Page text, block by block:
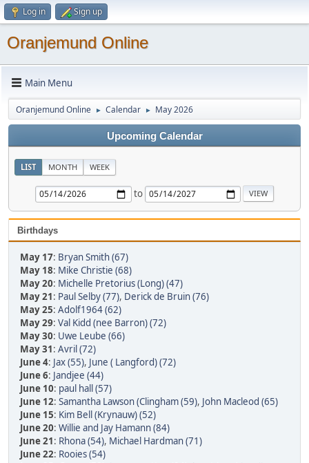
Log in Sign up
Oranjemund Online
Main Menu
Oranjemund Online ► Calendar ► May 2026
Upcoming Calendar
LIST MONTH WEEK
to
Birthdays
May 17: Bryan Smith (67)
May 18: Mike Christie (68)
May 20: Michelle Pretorius (Long) (47)
May 21: Paul Selby (77), Derick de Bruin (76)
May 25: Adolf1964 (62)
May 29: Val Kidd (nee Barron) (72)
May 30: Uwe Leube (66)
May 31: Avril (72)
June 4: Jax (55), June ( Langford) (72)
June 6: Jandjee (44)
June 10: paul hall (57)
June 12: Samantha Lawson (Clingham (59), John Macleod (65)
June 15: Kim Bell (Krynauw) (52)
June 20: Willie and Jay Hamann (84)
June 21: Rhona (54), Michael Hardman (71)
June 22: Rooies (54)